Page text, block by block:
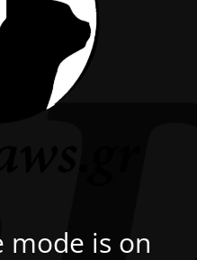
mode is on